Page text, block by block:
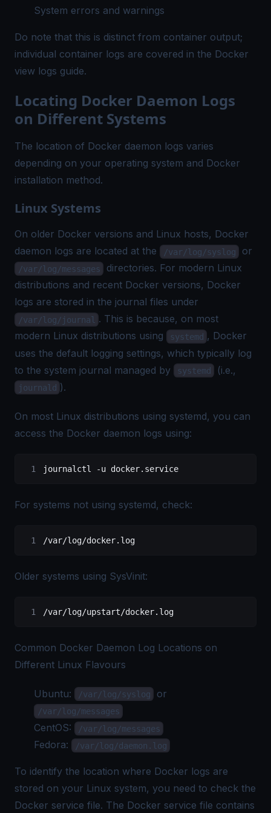
System errors and warnings
Do note that this is distinct from container output;
individual container logs are covered in the Docker
view logs guide.
Locating Docker Daemon Logs
on Different Systems
The location of Docker daemon logs varies
depending on your operating system and Docker
installation method.
Linux Systems
On older Docker versions and Linux hosts, Docker
daemon logs are located at the
/var/log/syslog or
/var/log/messages
directories. For modern Linux
distributions and recent Docker versions, Docker
logs are stored in the journal files under
/var/log/journal . This is because, on most
modern Linux distributions using
systemd , Docker
uses the default logging settings, which typically log
to the system journal managed by
systemd (i.e.,
journald ).
On most Linux distributions using systemd, you can
access the Docker daemon logs using:
journalctl -u docker.service
For systems not using systemd, check:
/var/log/docker.log
Older systems using SysVinit:
/var/log/upstart/docker.log
Common Docker Daemon Log Locations on
Different Linux Flavours
Ubuntu: /var/log/syslog or
/var/log/messages
CentOS: /var/log/messages
Fedora: /var/log/daemon.log
To identify the location where Docker logs are
stored on your Linux system, you need to check the
Docker service file. The Docker service file contains